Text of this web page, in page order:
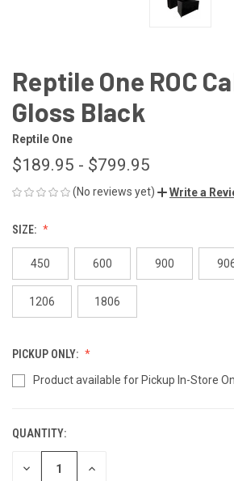
Reptile One ROC
Gloss Black
Reptile One
$189.95 - $799.95
(No reviews yet) Write a
SIZE:
450 600 900
1206 1806
PICKUP ONLY:
Product available for Pickup In-Store
CURRENT
STOCK:
QUANTITY:
DECREASE INCREASE